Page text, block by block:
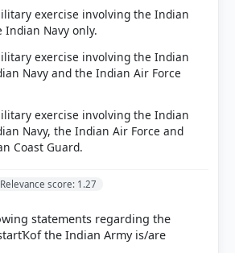
exercise involving the Indian
Indian Navy only.
exercise involving the Indian
Navy and the Indian Air Force
exercise involving the Indian
Navy, the Indian Air Force and
Coast Guard.
Relevance score: 1.27
statements regarding the
the Indian Army is/are